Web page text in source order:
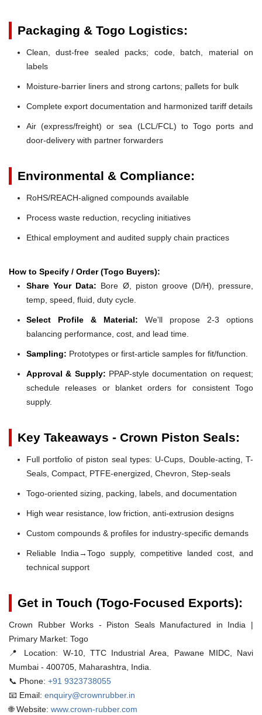
Packaging & Togo Logistics:
Clean, dust-free sealed packs; code, batch, material on
labels
Moisture-barrier liners and strong cartons; pallets for bulk
Complete export documentation and harmonized tariff details
Air (express/freight) or sea (LCL/FCL) to Togo ports and
door-delivery with partner forwarders
Environmental & Compliance:
RoHS/REACH-aligned compounds available
Process waste reduction, recycling initiatives
Ethical employment and audited supply chain practices
How to Specify / Order (Togo Buyers):
Share Your Data: Bore Ø, piston groove (D/H), pressure,
temp, speed, fluid, duty cycle.
Select Profile & Material: We'll propose 2-3 options
balancing performance, cost, and lead time.
Sampling: Prototypes or first-article samples for fit/function.
Approval & Supply: PPAP-style documentation on request;
schedule releases or blanket orders for consistent Togo
supply.
Key Takeaways - Crown Piston Seals:
Full portfolio of piston seal types: U-Cups, Double-acting, T-
Seals, Compact, PTFE-energized, Chevron, Step-seals
Togo-oriented sizing, packing, labels, and documentation
High wear resistance, low friction, anti-extrusion designs
Custom compounds & profiles for industry-specific demands
Reliable India→Togo supply, competitive landed cost, and
technical support
Get in Touch (Togo-Focused Exports):
Crown Rubber Works - Piston Seals Manufactured in India |
Primary Market: Togo
📍 Location: W-10, TTC Industrial Area, Pawane MIDC, Navi
Mumbai - 400705, Maharashtra, India.
📞 Phone: +91 9323738055
📧 Email: enquiry@crownrubber.in
🌐 Website: www.crown-rubber.com